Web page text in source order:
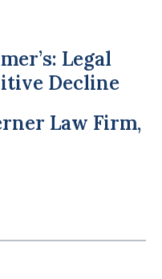
Legal
Decline
Law Firm,